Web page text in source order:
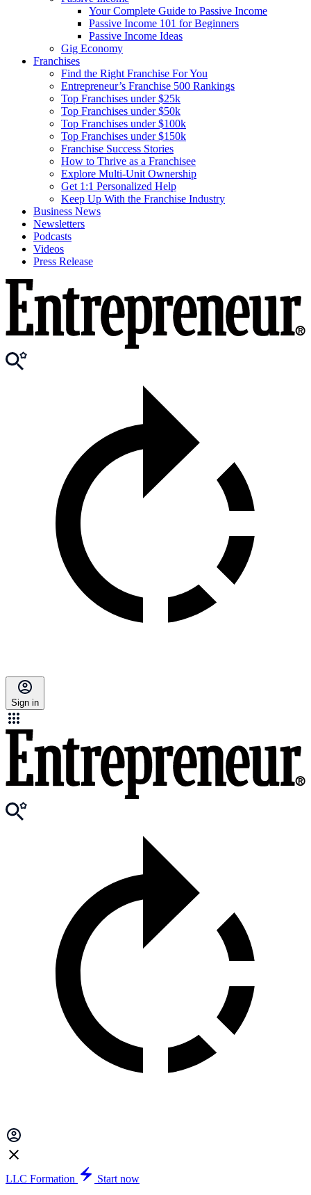
Your Complete Guide to Passive Income
Passive Income 101 for Beginners
Passive Income Ideas
Gig Economy
Franchises
Find the Right Franchise For You
Entrepreneur’s Franchise 500 Rankings
Top Franchises under $25k
Top Franchises under $50k
Top Franchises under $100k
Top Franchises under $150k
Franchise Success Stories
How to Thrive as a Franchisee
Explore Multi-Unit Ownership
Get 1:1 Personalized Help
Keep Up With the Franchise Industry
Business News
Newsletters
Podcasts
Videos
Press Release
Sign in
LLC Formation
Start now